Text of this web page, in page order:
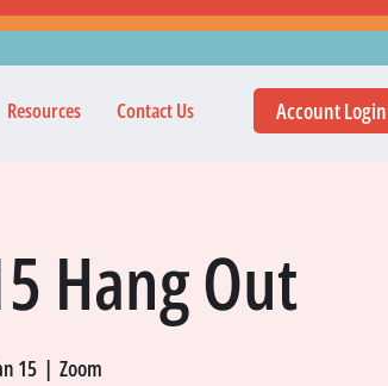
Resources Contact Us Account Login
Hang Out
15
  |
Zoom